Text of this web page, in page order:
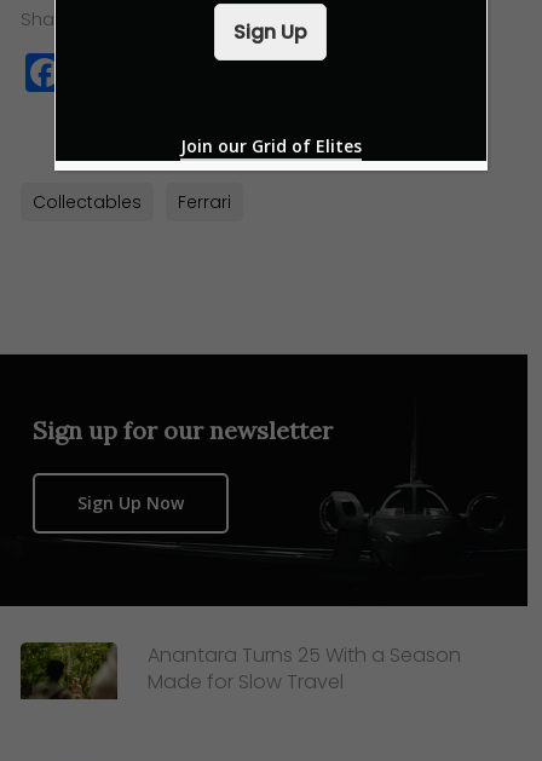
Share this:
Facebook
Twitter
WhatsApp
Copy
Collectables Ferrari
Sign up for our newsletter
Sign Up Now
Anantara Turns 25 With a Season
Made for Slow Travel
Sign Up
Join our Grid of Elites